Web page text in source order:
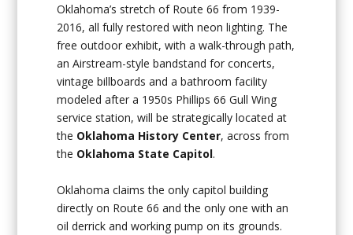
Oklahoma’s stretch of Route 66 from 1939-
2016, all fully restored with neon lighting. The
free outdoor exhibit, with a walk-through path,
an Airstream-style bandstand for concerts,
vintage billboards and a bathroom facility
modeled after a 1950s Phillips 66 Gull Wing
service station, will be strategically located at
the Oklahoma History Center, across from
the Oklahoma State Capitol.
Oklahoma claims the only capitol building
directly on Route 66 and the only one with an
oil derrick and working pump on its grounds.